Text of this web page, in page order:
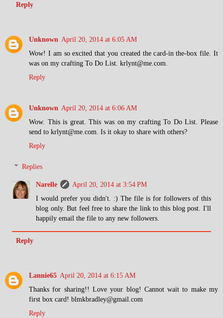
Reply
Unknown April 20, 2014 at 6:05 AM
Wow! I am so excited that you created the card-in the-box file. It
was on my crafting To Do List. krlynt@me.com.
Reply
Unknown April 20, 2014 at 6:06 AM
Wow. This is great. This was on my crafting To Do List. Please
send to krlynt@me.com. Is it okay to share with others?
Reply
Replies
Narelle
April 20, 2014 at 3:54 PM
I would prefer you didn't. :) The file is for followers of this
blog only. But feel free to share the link to this blog post. I'll
happily email the file to any new followers.
Reply
Lannie65 April 20, 2014 at 6:15 AM
Thanks for sharing!! Love your blog! Cannot wait to make my
first box card! blmkbradley@gmail.com
Reply